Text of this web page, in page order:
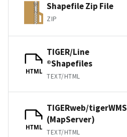
Shapefile Zip File
ZIP
HTML
TIGER/Line
®Shapefiles
TEXT/HTML
HTML
TIGERweb/
(MapServer)
TEXT/HTML